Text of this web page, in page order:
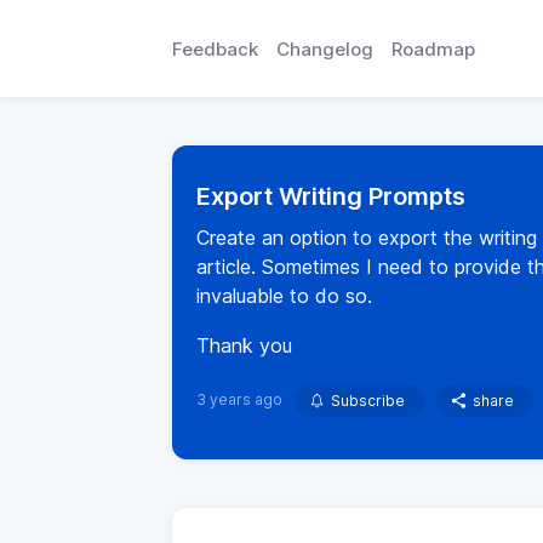
Feedback Changelog Roadmap
Export Writing Prompts
Create an option to export the
article. Sometimes I need to provide
invaluable to do so.
Thank you
3 years ago Subscribe share